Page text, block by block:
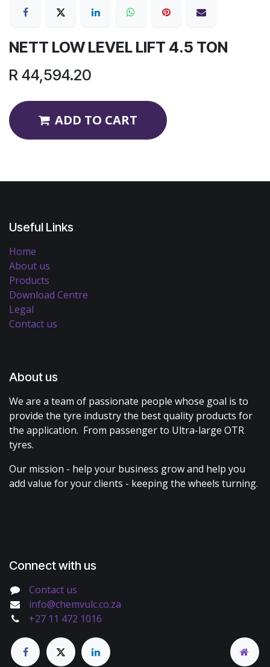
NETT LOW LEVEL LIFT 4.5 TON
R 44,594.20
ADD TO CART
Useful Links
Home
About us
Products
Download Centre
Legal
Contact us
About us
We are a team of passionate people whose goal is to
provide the tyre industry the best quality products for
the application. From passenger to Ultra-large OTR
tyres.
Our mission - help your business grow and help you
add value for your clients - keeping the wheels turning.
Connect with us
Contact us
info@chemvulc.co.za
+27 11 472 1016